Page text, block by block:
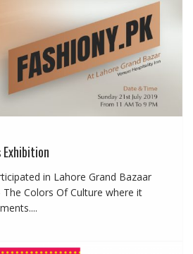
in Lahore Grand Bazaar
Colors Of Culture where it